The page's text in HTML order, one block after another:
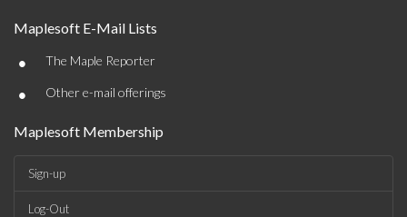
Maplesoft E-Mail Lists
• The Maple Reporter
• Other e-mail offerings
Maplesoft Membership
Sign-up
Log-Out